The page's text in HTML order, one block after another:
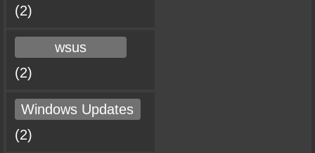
(2)
wsus
(2)
Windows Updates
(2)